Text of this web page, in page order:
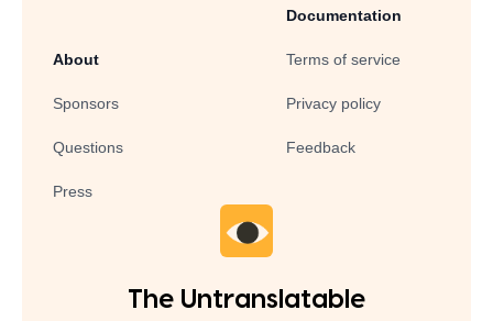
About
Sponsors
Questions
Press
Documentation
Terms of service
Privacy policy
Feedback
The Untranslatable